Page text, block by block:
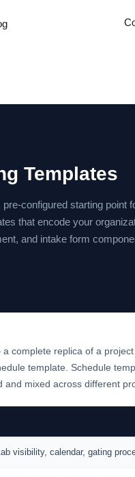
Templates
configured starting point
that encode your
and intake form
complete replica of a
template. Schedule
mixed across different
visibility, calendar, gating